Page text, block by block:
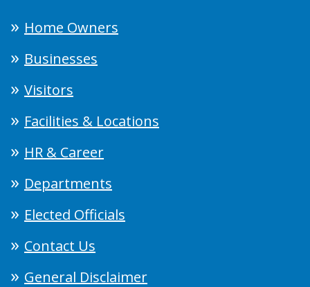
Home Owners
Businesses
Visitors
Facilities & Locations
HR & Career
Departments
Elected Officials
Contact Us
General Disclaimer